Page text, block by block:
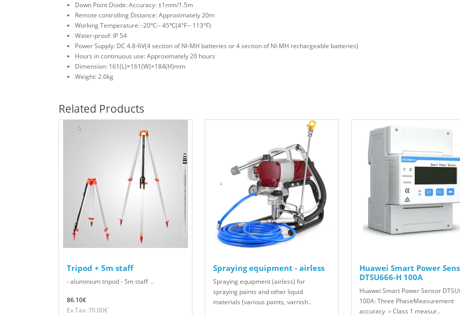
Down Point Diode: Accuracy: ±1mm/1.5m
Remote controlling Distance: Approximately 20m
Working Temperature: -20℃-- 45℃(4°F-- 113°F)
Water-proof: IP 54
Power Supply: DC 4.8-6V(4 section of NI-MH batteries or 4 section of NI-MH rechargeable batteries)
Hours in continuous use: Approximately 20 hours
Dimension: 161(L)×161(W)×184(H)mm
Weight: 2.0kg
Related Products
Tripod + 5m staff
- aluminium tripod - 5m staff ..
86.10€
Ex Tax: 70.00€
Spraying equipment - airless
Spraying equipment (airless) for
spraying paints and other liquid
materials (various paints, varnish..
Huawei Smart Power
DTSU666-H 100A
Huawei Smart Power Sensor
100A: Three PhaseMeasurement
accuracy ＞Class 1 measur..